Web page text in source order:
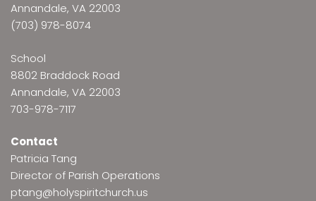
Annandale, VA 22003
(703) 978-8074
School
8802 Braddock Road
Annandale, VA 22003
703-978-7117
Contact
Patricia Tang
Director of Parish Operations
ptang@holyspiritchurch.us